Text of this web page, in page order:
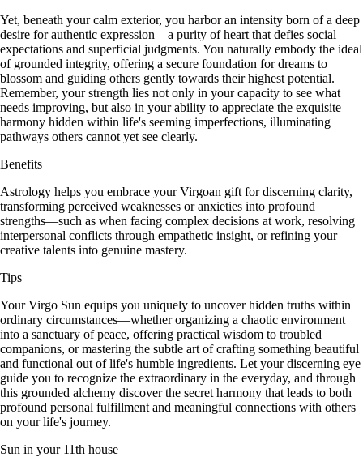
Yet, beneath your calm exterior, you harbor an intensity born of a deep
desire for authentic expression—a purity of heart that defies social
expectations and superficial judgments. You naturally embody the ideal
of grounded integrity, offering a secure foundation for dreams to
blossom and guiding others gently towards their highest potential.
Remember, your strength lies not only in your capacity to see what
needs improving, but also in your ability to appreciate the exquisite
harmony hidden within life's seeming imperfections, illuminating
pathways others cannot yet see clearly.
Benefits
Astrology helps you embrace your Virgoan gift for discerning clarity,
transforming perceived weaknesses or anxieties into profound
strengths—such as when facing complex decisions at work, resolving
interpersonal conflicts through empathetic insight, or refining your
creative talents into genuine mastery.
Tips
Your Virgo Sun equips you uniquely to uncover hidden truths within
ordinary circumstances—whether organizing a chaotic environment
into a sanctuary of peace, offering practical wisdom to troubled
companions, or mastering the subtle art of crafting something beautiful
and functional out of life's humble ingredients. Let your discerning eye
guide you to recognize the extraordinary in the everyday, and through
this grounded alchemy discover the secret harmony that leads to both
profound personal fulfillment and meaningful connections with others
on your life's journey.
Sun in your 11th house